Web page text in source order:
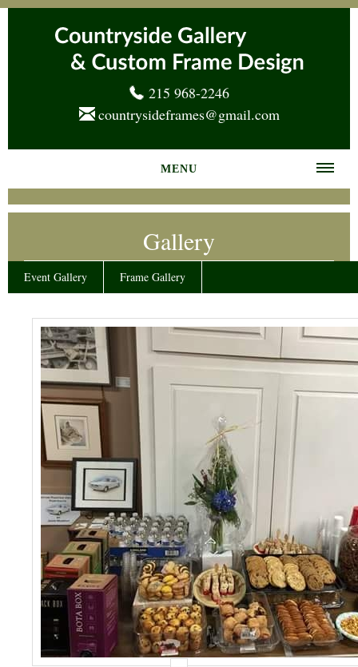
215 968-2246
countrysideframes@gmail.com
MENU
Home
Frame Gallery
News
Events
Contact Us
Gallery
Event Gallery Frame Gallery